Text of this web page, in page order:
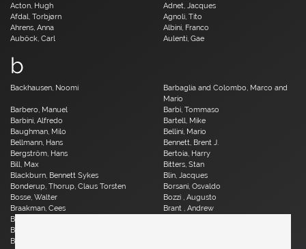
Acton, Hugh
Adnet, Jacques
Afdal, Torbjørn
Agnoli, Tito
Ahrens, Anna
Albini, Franco
Auböck, Carl
Aulenti, Gae
b
Backhausen, Noomi
Barbaglia and Colombo, Marco and
Mario
Barbero, Manuel
Barbi, Tommaso
Barbini, Alfredo
Bartell, Mike
Baughman, Milo
Bellini, Mario
Bellmann, Hans
Bennett, Brent J.
Bergström, Hans
Bertoia, Harry
Bill, Max
Bitters, Stan
Blackburn, Bennett Sykes
Blin, Jacques
Bonderup, Thorup, Claus Torsten
Borsani, Osvaldo
Bosse, Walter
Bozzi , Augusto
Braakman, Cees
Brant , Andrew
Brauer, Otto
Brüning, Horst
Buch, Erik